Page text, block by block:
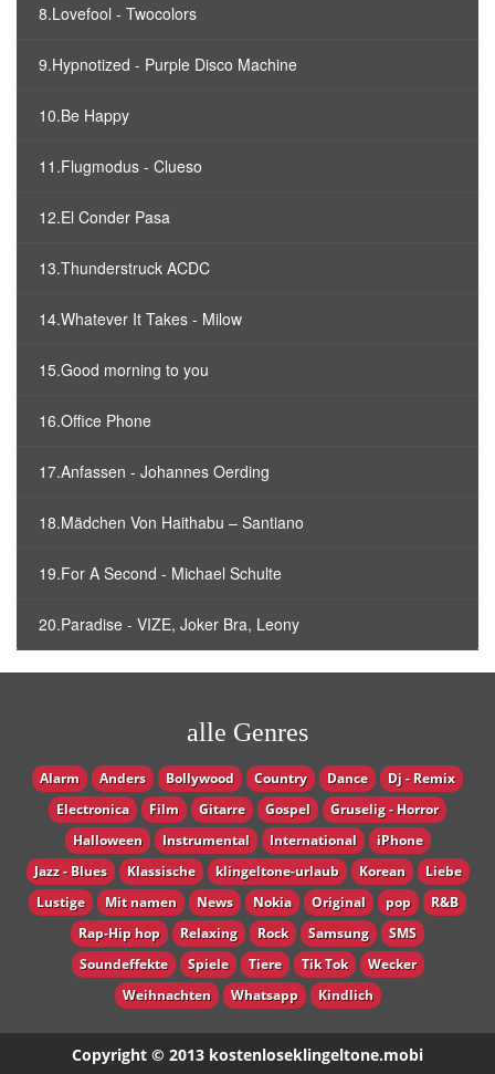
8.Lovefool - Twocolors
9.Hypnotized - Purple Disco Machine
10.Be Happy
11.Flugmodus - Clueso
12.El Conder Pasa
13.Thunderstruck ACDC
14.Whatever It Takes - Milow
15.Good morning to you
16.Office Phone
17.Anfassen - Johannes Oerding
18.Mädchen Von Haithabu – Santiano
19.For A Second - Michael Schulte
20.Paradise - VIZE, Joker Bra, Leony
alle Genres
Alarm Anders Bollywood Country Dance
Dj - Remix
Electronica
Film Gitarre Gospel
Gruselig - Horror
Halloween
Instrumental International
iPhone
Jazz - Blues
Klassische klingeltone-urlaub Korean
Liebe
Lustige
Mit namen News Nokia Original pop
R&B
Rap-Hip hop
Relaxing Rock Samsung
SMS
Soundeffekte
Spiele Tiere Tik Tok
Wecker
Weihnachten
Whatsapp Кindlich
Copyright © 2013 kostenloseklingeltone.mobi